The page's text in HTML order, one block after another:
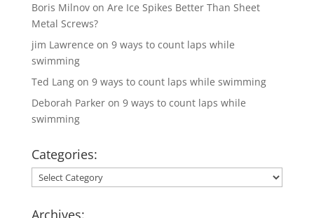
Boris Milnovon Are Ice Spikes Better Than Sheet
Metal Screws?
jim Lawrence on 9 ways to count laps while
swimming
Ted Langon 9 ways to count laps while swimming
Deborah Parkeron 9 ways to count laps while
swimming
Categories:
Categories:
Archives: